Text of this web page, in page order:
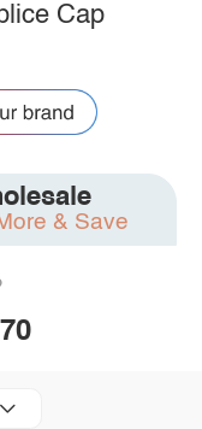
Cap
& Save